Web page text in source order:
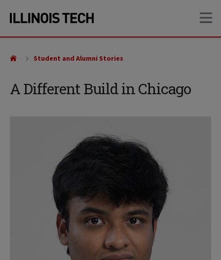
site
content
A Different Build in Chicago
Student and Alumni Stories